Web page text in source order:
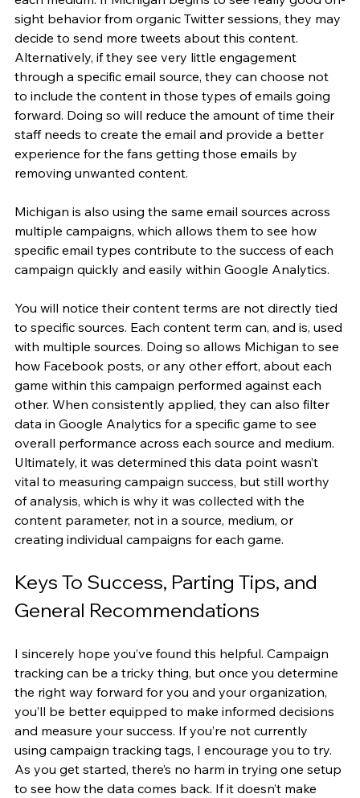
sight behavior from organic Twitter sessions, they may
decide to send more tweets about this content.
Alternatively, if they see very little engagement
through a specific email source, they can choose not
to include the content in those types of emails going
forward. Doing so will reduce the amount of time their
staff needs to create the email and provide a better
experience for the fans getting those emails by
removing unwanted content.
Michigan is also using the same email sources across
multiple campaigns, which allows them to see how
specific email types contribute to the success of each
campaign quickly and easily within Google Analytics.
You will notice their content terms are not directly tied
to specific sources. Each content term can, and is, used
with multiple sources. Doing so allows Michigan to see
how Facebook posts, or any other effort, about each
game within this campaign performed against each
other. When consistently applied, they can also filter
data in Google Analytics for a specific game to see
overall performance across each source and medium.
Ultimately, it was determined this data point wasn’t
vital to measuring campaign success, but still worthy
of analysis, which is why it was collected with the
content parameter, not in a source, medium, or
creating individual campaigns for each game.
Keys To Success, Parting Tips, and
General Recommendations
I sincerely hope you’ve found this helpful. Campaign
tracking can be a tricky thing, but once you determine
the right way forward for you and your organization,
you’ll be better equipped to make informed decisions
and measure your success. If you’re not currently
using campaign tracking tags, I encourage you to try.
As you get started, there’s no harm in trying one setup
to see how the data comes back. If it doesn’t make